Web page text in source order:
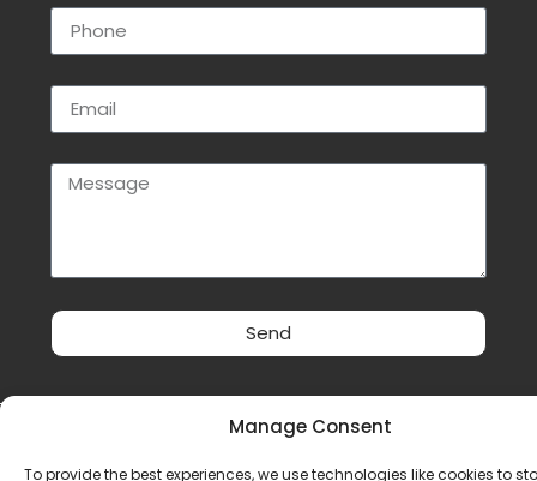
Manage Consent
To provide the best experiences, we use technologies like cookies to
Send
Cookie Policy